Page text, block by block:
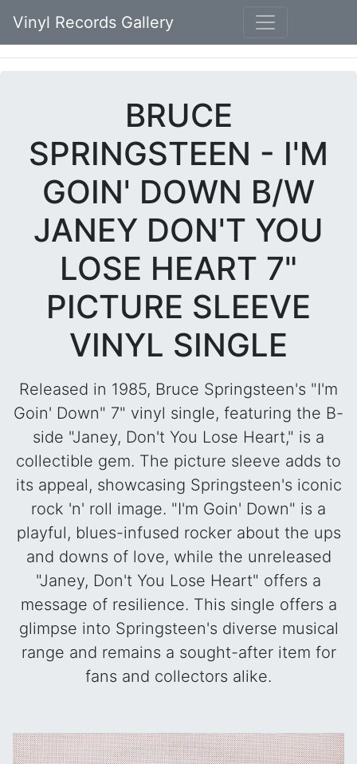
Vinyl Records Gallery
BRUCE
SPRINGSTEEN - I'M
GOIN' DOWN B/W
JANEY DON'T YOU
LOSE HEART 7"
PICTURE SLEEVE
VINYL SINGLE
Released in 1985, Bruce Springsteen's "I'm
Goin' Down" 7" vinyl single, featuring the B-
side "Janey, Don't You Lose Heart," is a
collectible gem. The picture sleeve adds to
its appeal, showcasing Springsteen's iconic
rock 'n' roll image. "I'm Goin' Down" is a
playful, blues-infused rocker about the ups
and downs of love, while the unreleased
"Janey, Don't You Lose Heart" offers a
message of resilience. This single offers a
glimpse into Springsteen's diverse musical
range and remains a sought-after item for
fans and collectors alike.